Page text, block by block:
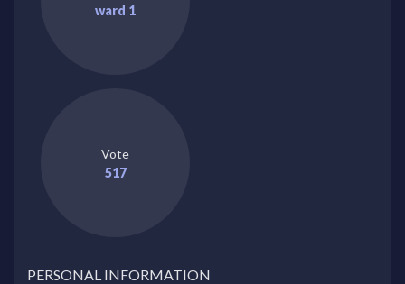
ward 1
Vote
517
PERSONAL INFORMATION